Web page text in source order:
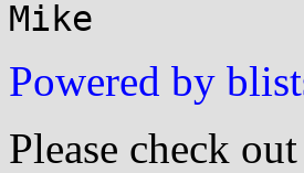
Powered by
Please check